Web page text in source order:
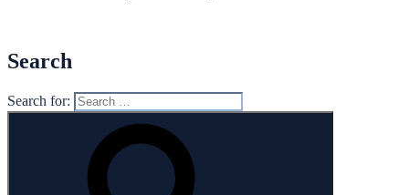
Search
Search for: